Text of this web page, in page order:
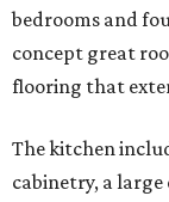
bedrooms and
concept great
flooring that
The kitchen
cabinetry, a large